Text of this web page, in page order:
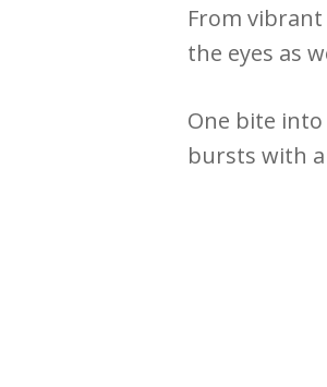
From
the eyes as
One bite
bursts with